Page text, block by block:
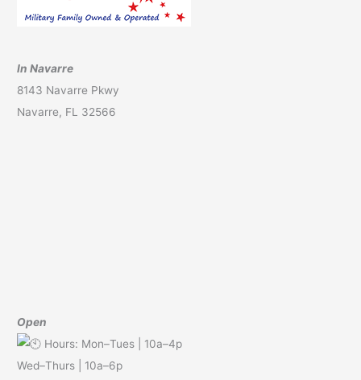
In Navarre
8143 Navarre Pkwy
Navarre, FL 32566
Open
Hours: Mon–Tues | 10a–4p
Wed–Thurs | 10a–6p